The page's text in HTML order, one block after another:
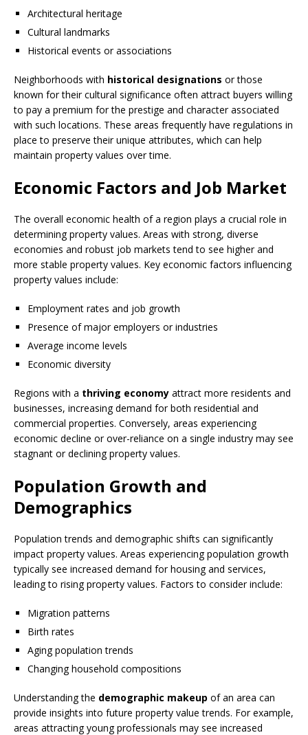
Architectural heritage
Cultural landmarks
Historical events or associations
Neighborhoods with historical designations or those
known for their cultural significance often attract buyers willing
to pay a premium for the prestige and character associated
with such locations. These areas frequently have regulations in
place to preserve their unique attributes, which can help
maintain property values over time.
Economic Factors and Job Market
The overall economic health of a region plays a crucial role in
determining property values. Areas with strong, diverse
economies and robust job markets tend to see higher and
more stable property values. Key economic factors influencing
property values include:
Employment rates and job growth
Presence of major employers or industries
Average income levels
Economic diversity
Regions with a thriving economy attract more residents and
businesses, increasing demand for both residential and
commercial properties. Conversely, areas experiencing
economic decline or over-reliance on a single industry may see
stagnant or declining property values.
Population Growth and
Demographics
Population trends and demographic shifts can significantly
impact property values. Areas experiencing population growth
typically see increased demand for housing and services,
leading to rising property values. Factors to consider include:
Migration patterns
Birth rates
Aging population trends
Changing household compositions
Understanding the demographic makeup of an area can
provide insights into future property value trends. For example,
areas attracting young professionals may see increased